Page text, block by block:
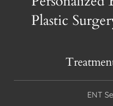
Plastic
ENT